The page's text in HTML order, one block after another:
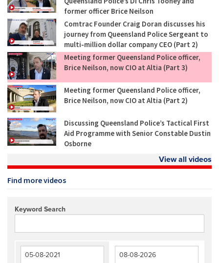
former officer Brice Neilson
Comtrac Founder Craig Doran discusses his
journey from Queensland Police Sergeant to
multi-million dollar company CEO (Part 2)
Meeting former Queensland Police officer,
Brice Neilson, now CIO at Altia (Part 3)
Meeting former Queensland Police officer,
Brice Neilson, now CIO at Altia (Part 2)
Discussing Queensland Police’s Tactical First
Aid Programme with Senior Constable Dustin
Osborne
View all videos
Find more videos
Keyword Search